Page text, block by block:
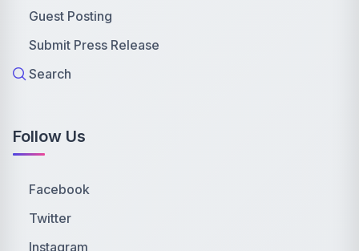
Guest Posting
Submit Press Release
Search
Follow Us
Facebook
Twitter
Instagram